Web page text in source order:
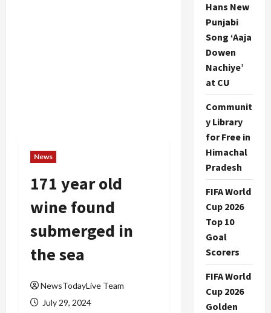
News
171 year old
wine found
submerged in
the sea
NewsTodayLive Team
July 29, 2024
Hans New
Punjabi
Song ‘Aaja
Dowen
Nachiye’
at CU
Communit
y Library
for Free in
Himachal
Pradesh
FIFA World
Cup 2026
Top 10
Goal
Scorers
FIFA World
Cup 2026
Golden